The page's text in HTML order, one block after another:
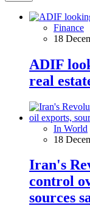
Finance
18
ADIF
real
In World
18
Iran's
control
sources